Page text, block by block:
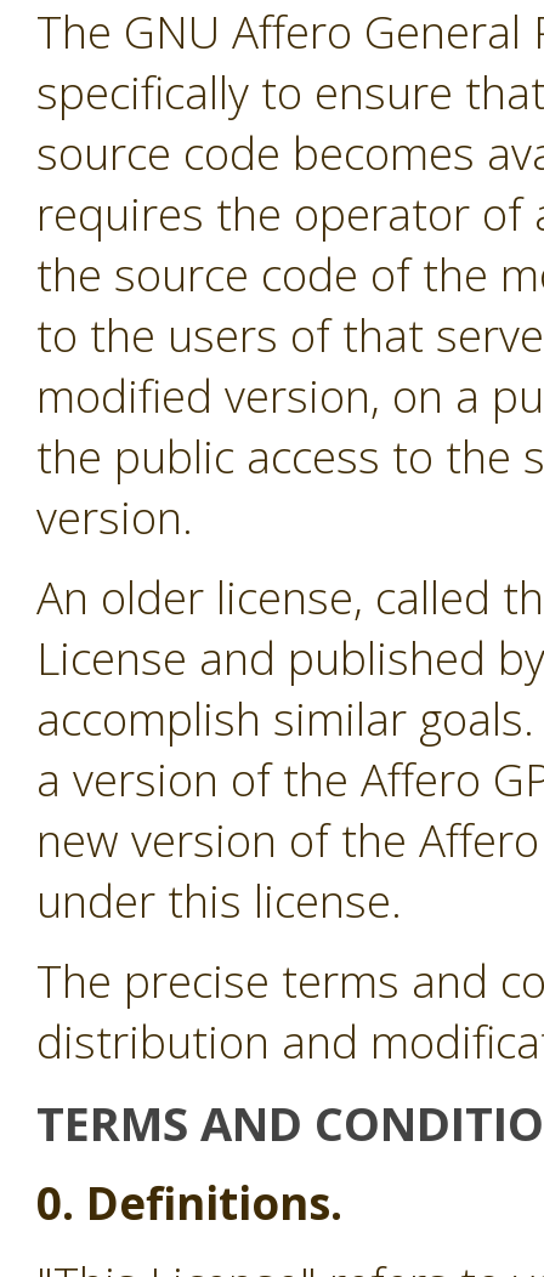
The GNU Affero
specifically to ensure
source code becomes
requires the operator of
the source code of the
to the users of that
modified version, on a
the public access to the
version.
An older license, called
License and published
accomplish similar
a version of the Affero
new version of the
under this license.
The precise terms and
distribution and
TERMS AND
0. Definitions.